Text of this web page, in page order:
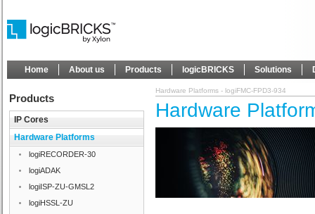
Home About us Products logicBRICKS Solutions
Products
IP Cores
Hardware Platforms
logiRECORDER-30
logiADAK
logiISP-ZU-GMSL2
logiHSSL-ZU
Hardware Platforms - logiFMC-FPD3-934
Hardware